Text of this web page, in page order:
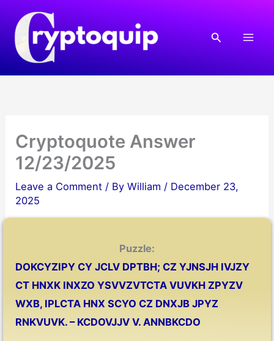
content
Search
Cryptoquote Answer
12/23/2025
Leave a Comment / ByWilliam / December 23,
2025
Puzzle:
DOKCYZIPY CY JCLV DPTBH; CZ YJNSJH IVJZY
CT HNXK INXZO YSVVZVTCTA VUVKH ZPYZV
WXB, IPLCTA HNX SCYO CZ DNXJB JPYZ
RNKVUVK. – KCDOVJJV V. ANNBKCDO